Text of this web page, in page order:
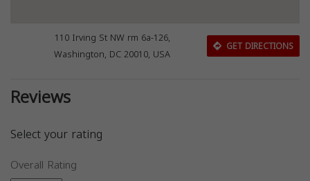
110 Irving St NW rm 6a-126,
Washington, DC 20010, USA
GET DIRECTIONS
Reviews
Select your rating
Overall Rating